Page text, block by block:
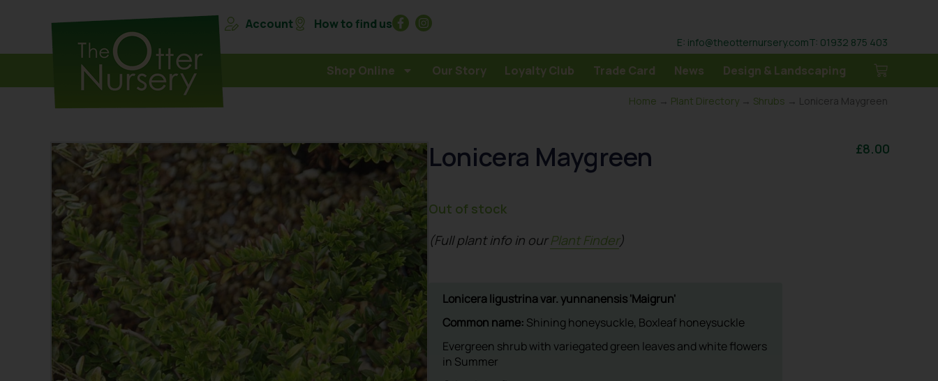
Account How to find us
E: info@theotternursery.comT: 01932 875 403
Shop Online Our Story Loyalty Club Trade Card News Design & Landscaping
Home → Plant Directory → Shrubs → Lonicera Maygreen
Lonicera Maygreen £8.00
Out of stock
(Full plant info in ourPlant Finder)